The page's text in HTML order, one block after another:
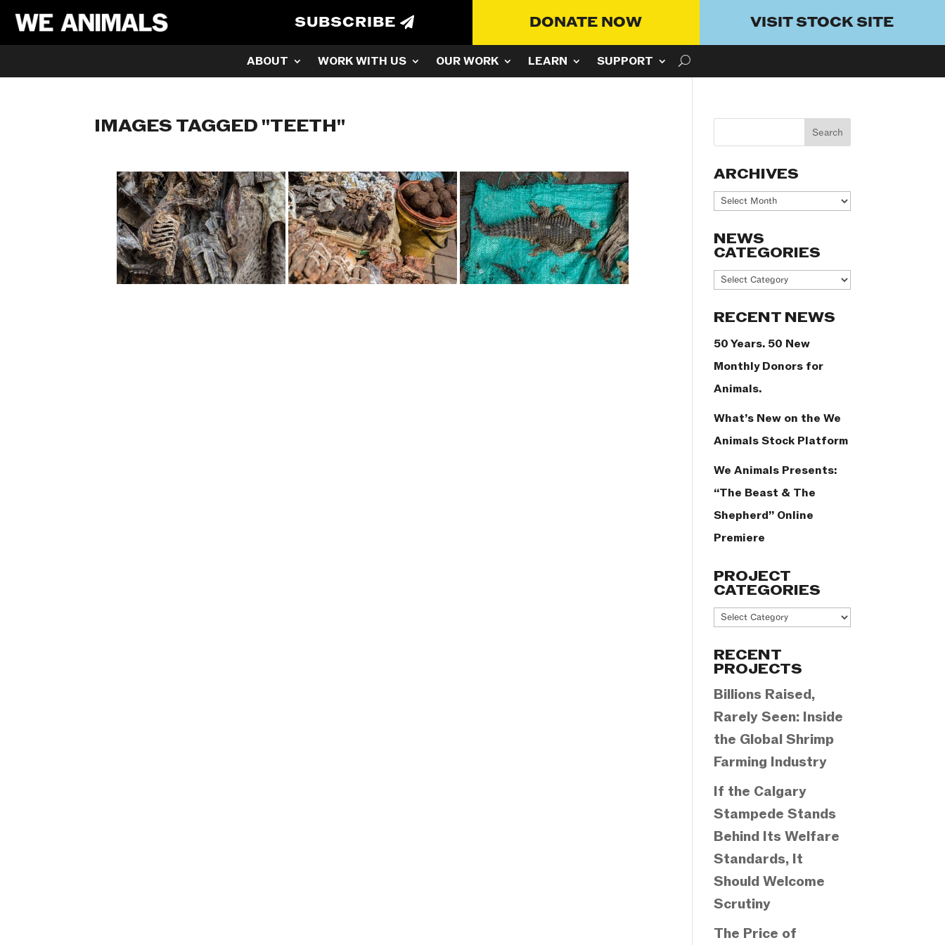
SUBSCRIBE DONATE NOW VISIT STOCK SITE
ABOUT WORK WITH US OUR WORK LEARN SUPPORT
IMAGES TAGGED "TEETH"
ARCHIVES
Archives
NEWS
CATEGORIES
News
RECENT NEWS
50 Years. 50 New
Monthly Donors for
Animals.
What’s New on the We
Animals Stock Platform
We Animals Presents:
“The Beast & The
Shepherd” Online
Premiere
PROJECT
CATEGORIES
Project
RECENT
PROJECTS
Billions Raised,
Rarely Seen: Inside
the Global Shrimp
Farming Industry
If the Calgary
Stampede Stands
Behind Its Welfare
Standards, It
Should Welcome
Scrutiny
The Price of